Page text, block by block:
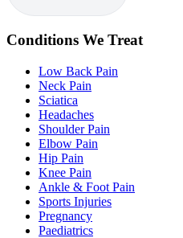
Conditions We Treat
Low Back Pain
Neck Pain
Sciatica
Headaches
Shoulder Pain
Elbow Pain
Hip Pain
Knee Pain
Ankle & Foot Pain
Sports Injuries
Pregnancy
Paediatrics